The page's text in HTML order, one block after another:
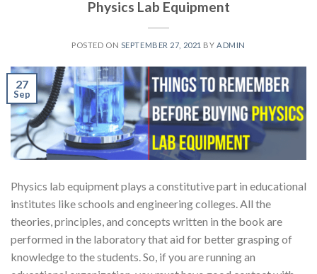
Physics Lab Equipment
POSTED ON SEPTEMBER 27, 2021 BYADMIN
27
Sep
Physics lab equipment plays a constitutive part in educational
institutes like schools and engineering colleges. All the
theories, principles, and concepts written in the book are
performed in the laboratory that aid for better grasping of
knowledge to the students. So, if you are running an